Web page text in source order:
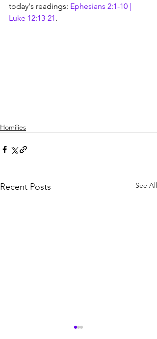
today's readings: Ephesians 2:1-10 |
Luke 12:13-21.
Homilies
Recent Posts See All